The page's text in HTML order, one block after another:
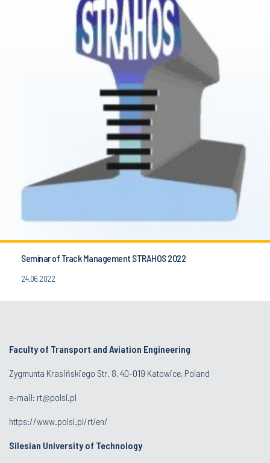
Seminar of Track Management STRAHOS 2022
24.06.2022
Faculty of Transport and Aviation Engineering
Zygmunta Krasińskiego Str. 8, 40-019 Katowice, Poland
e-mail: rt@polsl.pl
https://www.polsl.pl/rt/en/
Silesian University of Technology